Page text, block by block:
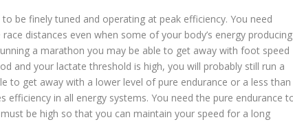
be finely tuned and operating at peak efficiency. You need
distances even when some of your body’s energy producing
a marathon you may be able to get away with foot speed
and your lactate threshold is high, you will probably still run a
to get away with a lower level of pure endurance or a less than
in all energy systems. You need the pure endurance
be high so that you can maintain your speed for a long